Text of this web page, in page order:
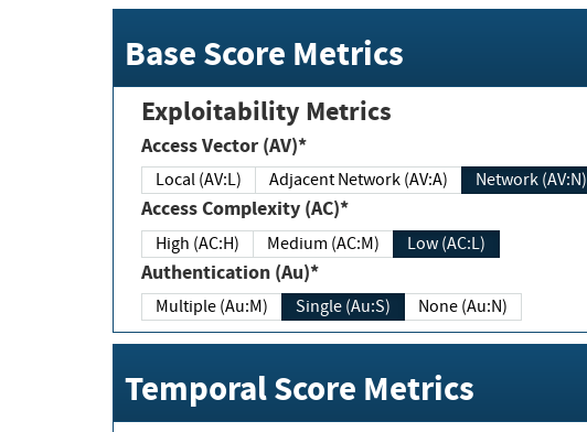
Base Score Metrics
Exploitability Metrics
Access Vector (AV)*
Local (AV:L) Adjacent Network (AV:A) Network (AV:N)
Access Complexity (AC)*
High (AC:H) Medium (AC:M) Low (AC:L)
Authentication (Au)*
Multiple (Au:M) Single (Au:S) None (Au:N)
Temporal Score Metrics